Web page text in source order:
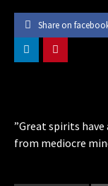
Share on
​”Great spirits
from mediocre